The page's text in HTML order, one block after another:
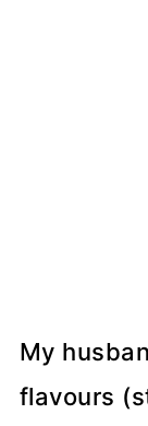
My
flavours